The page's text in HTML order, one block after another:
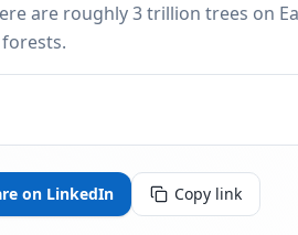
are roughly 3 trillion trees on
on LinkedIn Copy link